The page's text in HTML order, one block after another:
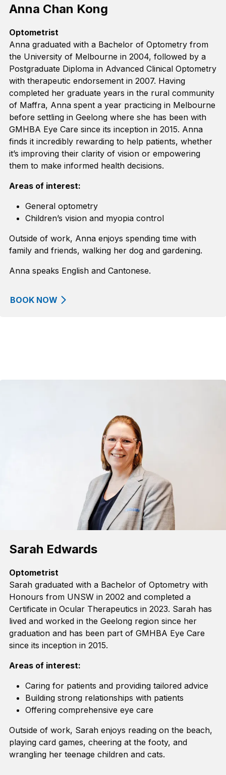
Anna Chan Kong
Optometrist
Anna graduated with a Bachelor of Optometry from
the University of Melbourne in 2004, followed by a
Postgraduate Diploma in Advanced Clinical Optometry
with therapeutic endorsement in 2007. Having
completed her graduate years in the rural community
of Maffra, Anna spent a year practicing in Melbourne
before settling in Geelong where she has been with
GMHBA Eye Care since its inception in 2015. Anna
finds it incredibly rewarding to help patients, whether
it’s improving their clarity of vision or empowering
them to make informed health decisions.
Areas of interest:
General optometry
Children’s vision and myopia control
Outside of work, Anna enjoys spending time with
family and friends, walking her dog and gardening.
Anna speaks English and Cantonese.
BOOK NOW
Sarah Edwards
Optometrist
Sarah graduated with a Bachelor of Optometry with
Honours from UNSW in 2002 and completed a
Certificate in Ocular Therapeutics in 2023. Sarah has
lived and worked in the Geelong region since her
graduation and has been part of GMHBA Eye Care
since its inception in 2015.
Areas of interest:
Caring for patients and providing tailored advice
Building strong relationships with patients
Offering comprehensive eye care
Outside of work, Sarah enjoys reading on the beach,
playing card games, cheering at the footy, and
wrangling her teenage children and cats.